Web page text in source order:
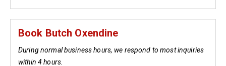
Book Butch Oxendine
During normal business hours, we respond to most inquiries
within 4 hours.